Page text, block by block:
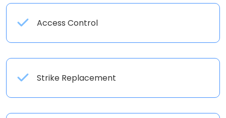
Access Control
Strike Replacement